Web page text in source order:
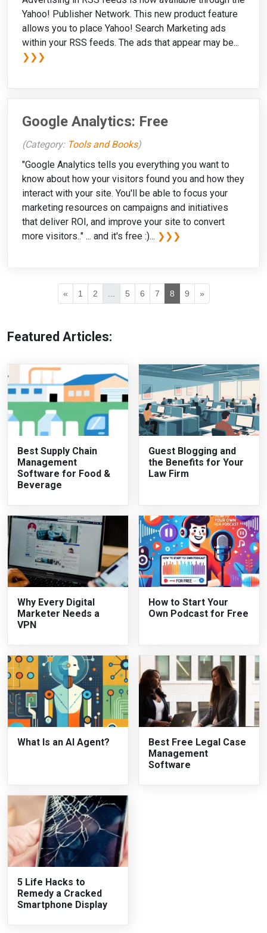
Yahoo! Publisher Network. This new product feature
allows you to place Yahoo! Search Marketing ads
within your RSS feeds. The ads that appear may be...
❯❯❯
Google Analytics: Free
(Category: Tools and Books)
"Google Analytics tells you everything you want to
know about how your visitors found you and how they
interact with your site. You'll be able to focus your
marketing resources on campaigns and initiatives
that deliver ROI, and improve your site to convert
more visitors.." ... and it's free :)... ❯❯❯
« 1 2 5 6 7 8 9 »
Featured Articles:
Best Supply Chain
Management
Software for Food &
Beverage
Guest Blogging and
the Benefits for Your
Law Firm
Why Every Digital
Marketer Needs a
VPN
How to Start Your
Own Podcast for Free
What Is an AI Agent?
Best Free Legal Case
Management
Software
5 Life Hacks to
Remedy a Cracked
Smartphone Display